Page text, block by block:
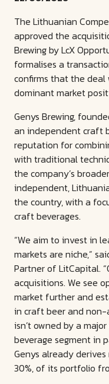
The Lithuanian
approved the
Brewing by LcX
formalises a
confirms that the
dominant market
Genys Brewing,
an independent craft
reputation for
with traditional
the company’s
independent,
the country, with a
craft beverages.
“We aim to invest in
markets are niche,”
Partner of LitCapital.
acquisitions. We see
market further and
in craft beer and
isn’t owned by a
beverage segment in
Genys already
30%, of its portfolio